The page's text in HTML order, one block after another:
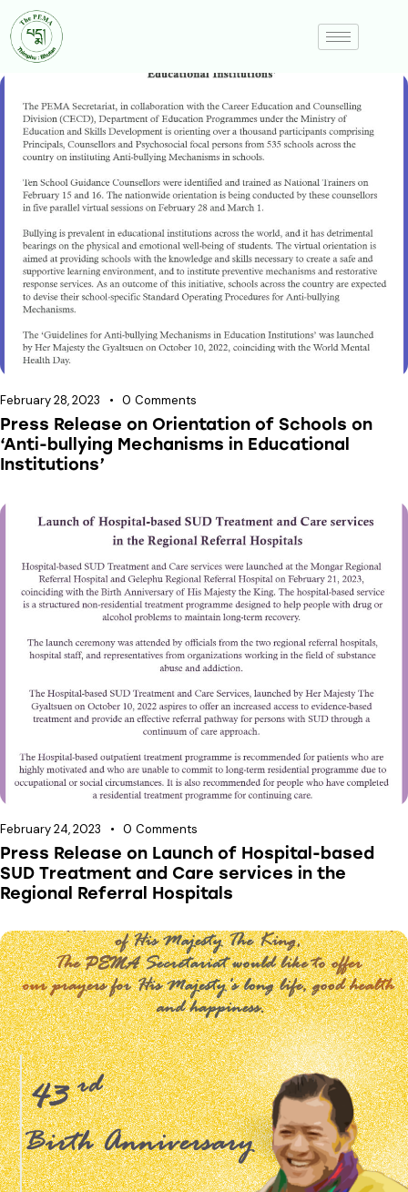
February 28, 2023 0 Comments
Press Release on Orientation of Schools on
‘Anti-bullying Mechanisms in Educational
Institutions’
February 24, 2023 0 Comments
Press Release on Launch of Hospital-based
SUD Treatment and Care services in the
Regional Referral Hospitals